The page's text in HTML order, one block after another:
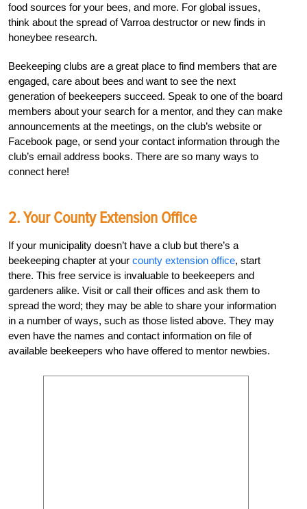
food sources for your bees, and more. For global issues,
think about the spread of Varroa destructor or new finds in
honeybee research.
Beekeeping clubs are a great place to find members that are
engaged, care about bees and want to see the next
generation of beekeepers succeed. Speak to one of the board
members about your search for a mentor, and they can make
announcements at the meetings, on the club’s website or
Facebook page, or send your contact information through the
club’s email address books. There are so many ways to
connect here!
2. Your County Extension Office
If your municipality doesn’t have a club but there’s a
beekeeping chapter at your county extension office, start
there. This free service is invaluable to beekeepers and
gardeners alike. Visit or call their offices and ask them to
spread the word; they may be able to share your information
in a number of ways, such as those listed above. They may
even have the names and contact information on file of
available beekeepers who have offered to mentor newbies.